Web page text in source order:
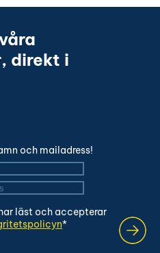
direkt i
och mailadress!
läst och accepterar
*